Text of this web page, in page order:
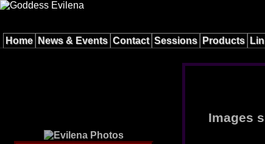
Home News & Events Contact Sessions Products
Images